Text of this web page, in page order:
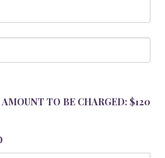
AMOUNT TO BE CHARGED: $120